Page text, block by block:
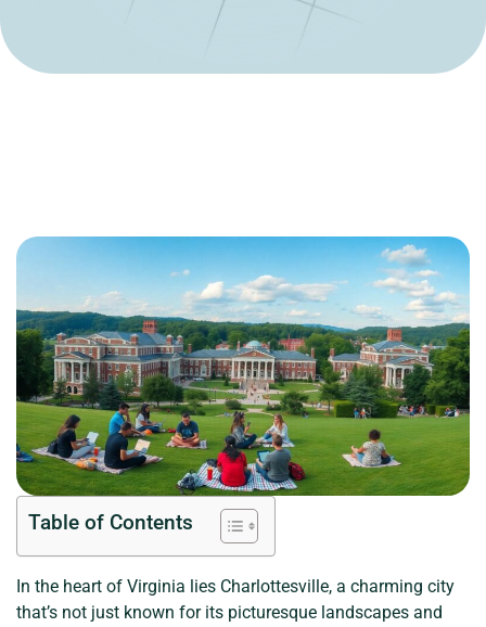
Table of Contents
In the heart of Virginia lies Charlottesville, a charming city
that’s not just known for its picturesque landscapes and